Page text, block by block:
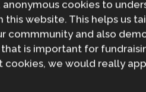
address and clicking the 'Sign up'
.
anonymous cookies to
this website. This helps us
commmunity and also
is important for
cookies, we would really